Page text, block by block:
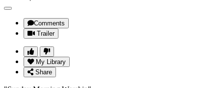
Comments
Trailer
My Library
Share